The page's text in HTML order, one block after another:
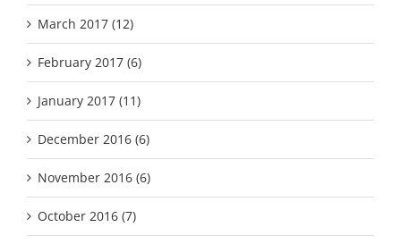
March 2017 (12)
February 2017 (6)
January 2017 (11)
December 2016 (6)
November 2016 (6)
October 2016 (7)